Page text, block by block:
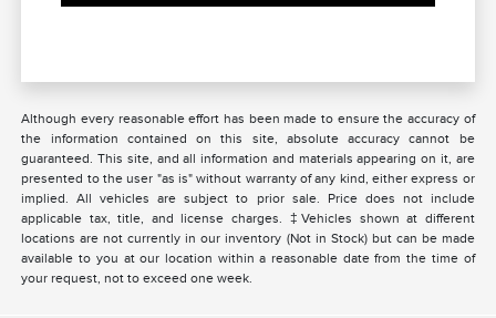
Although every reasonable effort has been made to ensure the accuracy of
the information contained on this site, absolute accuracy cannot be
guaranteed. This site, and all information and materials appearing on it, are
presented to the user "as is" without warranty of any kind, either express or
implied. All vehicles are subject to prior sale. Price does not include
applicable tax, title, and license charges. ‡Vehicles shown at different
locations are not currently in our inventory (Not in Stock) but can be made
available to you at our location within a reasonable date from the time of
your request, not to exceed one week.